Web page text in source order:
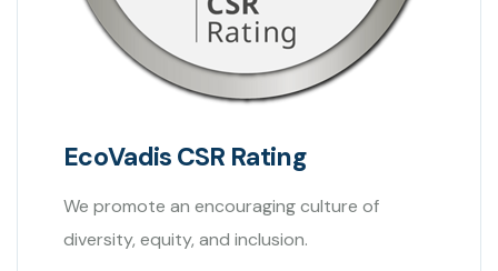
EcoVadis CSR Rating
We promote an encouraging culture of
diversity, equity, and inclusion.